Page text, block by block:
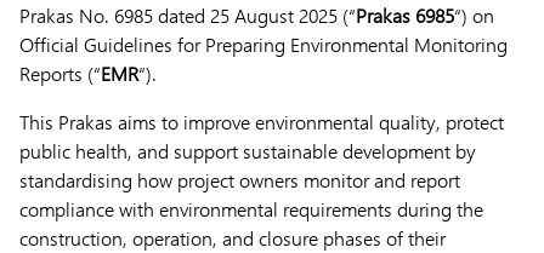
Prakas No. 6985 dated 25 August 2025 (“Prakas 6985“) on
Official Guidelines for Preparing Environmental Monitoring
Reports (“EMR“).
This Prakas aims to improve environmental quality, protect
public health, and support sustainable development by
standardising how project owners monitor and report
compliance with environmental requirements during the
construction, operation, and closure phases of their